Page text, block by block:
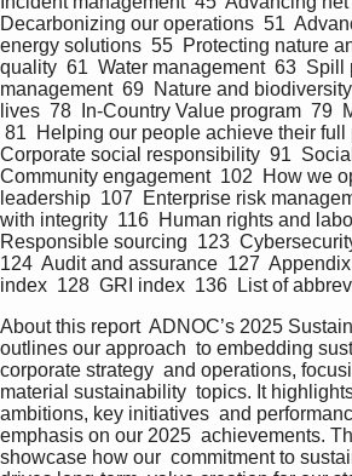
Decarbonizing our operations  51
energy solutions  55  Protecting nature
quality  61  Water management  63  Spill
management  69  Nature and
lives  78  In-Country Value program  79
81  Helping our people achieve their full
Corporate social responsibility  91
Community engagement  102  How we
leadership  107  Enterprise risk
with integrity  116  Human rights and
Responsible sourcing  123
124  Audit and assurance  127
index  128  GRI index  136  List of
About this report  ADNOC’s 2025
outlines our approach  to embedding
corporate strategy  and operations,
material sustainability  topics. It
ambitions, key initiatives  and
emphasis on our 2025  achievements.
showcase how our  commitment to